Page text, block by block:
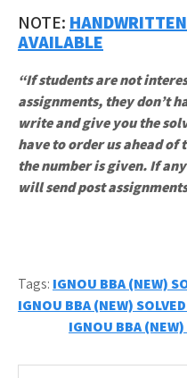
NOTE:
AVAILABLE
“If students are not
assignments, they don’t
write and give you the
have to order us ahead
the number is given. If
will send post
Tags: IGNOU BBA (NEW)
Post
navigation
IGNOU BBA (NEW)
IGNOU BBA